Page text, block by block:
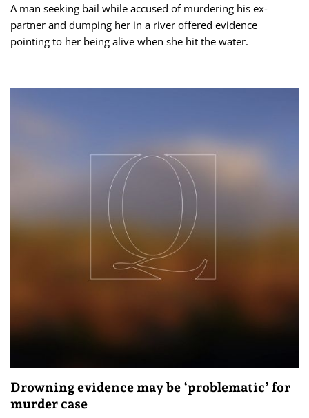
A man seeking bail while accused of murdering his ex-
partner and dumping her in a river offered evidence
pointing to her being alive when she hit the water.
Drowning evidence may be ‘problematic’ for
murder case